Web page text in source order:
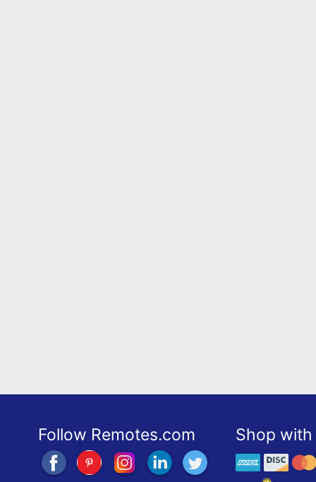
Follow Remotes.com Shop